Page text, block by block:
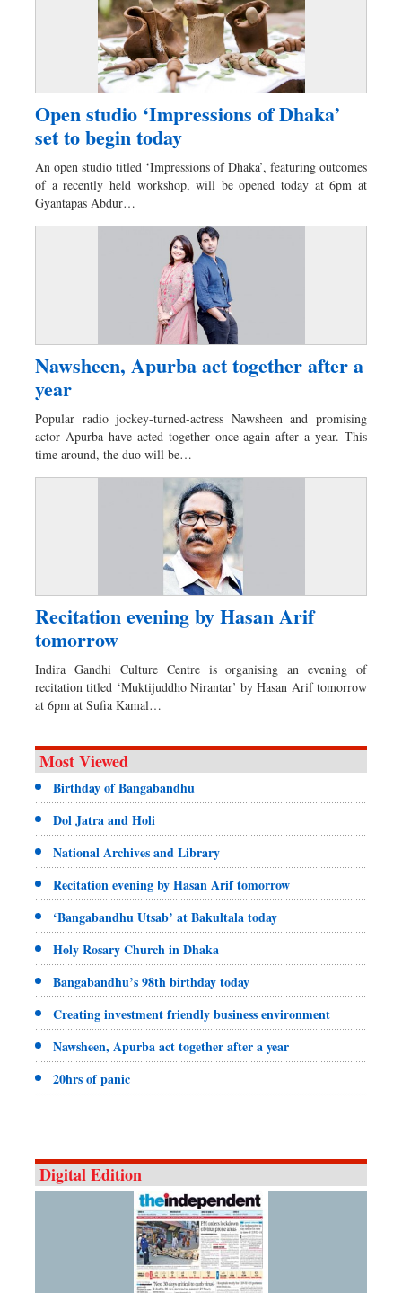
Open studio ‘Impressions of Dhaka’
set to begin today
An open studio titled ‘Impressions of Dhaka’, featuring outcomes
of a recently held workshop, will be opened today at 6pm at
Gyantapas Abdur…
Nawsheen, Apurba act together after a
year
Popular radio jockey-turned-actress Nawsheen and promising
actor Apurba have acted together once again after a year. This
time around, the duo will be…
Recitation evening by Hasan Arif
tomorrow
Indira Gandhi Culture Centre is organising an evening of
recitation titled ‘Muktijuddho Nirantar’ by Hasan Arif tomorrow
at 6pm at Sufia Kamal…
Most Viewed
Birthday of Bangabandhu
Dol Jatra and Holi
National Archives and Library
Recitation evening by Hasan Arif tomorrow
‘Bangabandhu Utsab’ at Bakultala today
Holy Rosary Church in Dhaka
Bangabandhu’s 98th birthday today
Creating investment friendly business environment
Nawsheen, Apurba act together after a year
20hrs of panic
Digital Edition